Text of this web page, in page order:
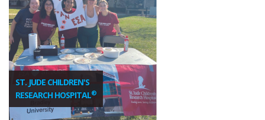
ST. JUDE CHILDREN'S
RESEARCH HOSPITAL®